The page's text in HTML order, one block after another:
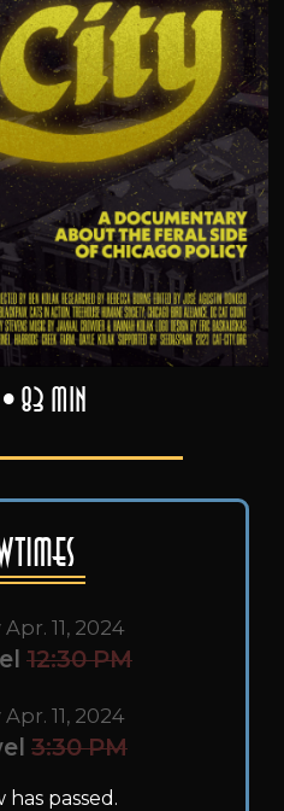
83 min
11, 2024
12:30 PM
11, 2024
3:30 PM
has passed.